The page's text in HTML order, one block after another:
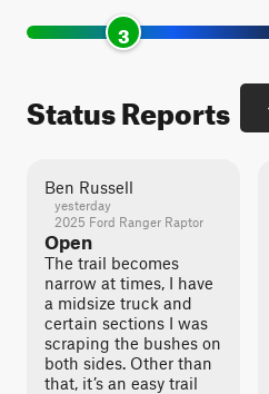
3
Status Reports
Ben Russell
yesterday
2025 Ford Ranger Raptor
Open
The trail becomes
narrow at times, I have
a midsize truck and
certain sections I was
scraping the bushes on
both sides. Other than
that, it’s an easy trail